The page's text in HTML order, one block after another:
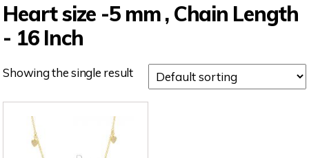
Heart size -5 mm , Chain Length
- 16 Inch
Showing the single result